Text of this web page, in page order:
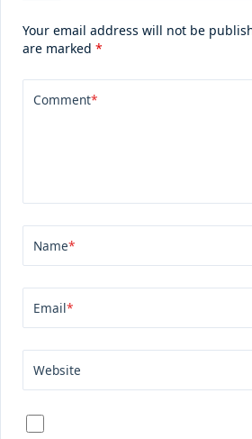
Your email address will not be
are marked *
Comment*
Name*
Email*
Website